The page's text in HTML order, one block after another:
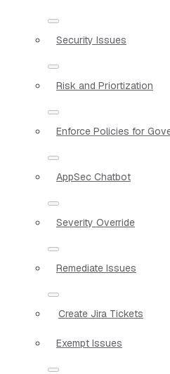
Security Issues
Risk and Priortization
Enforce Policies for
AppSec Chatbot
Severity Override
Remediate Issues
Create Jira Tickets
Exempt Issues